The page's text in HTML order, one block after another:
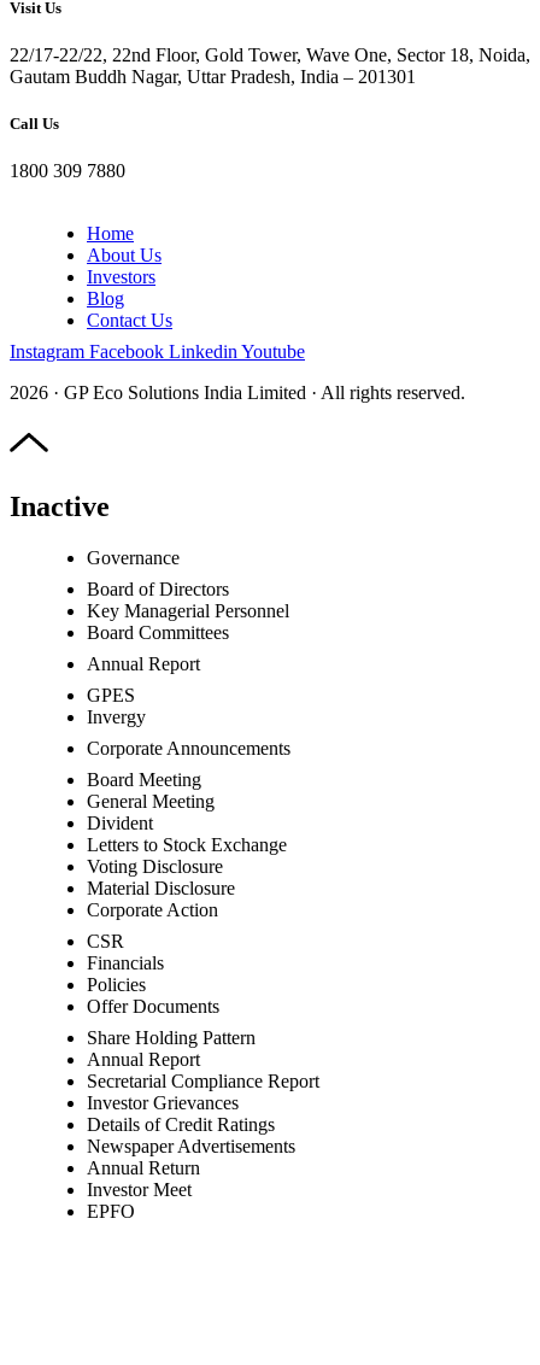
Visit Us
22/17-22/22, 22nd Floor, Gold Tower, Wave One, Sector 18, Noida,
Gautam Buddh Nagar, Uttar Pradesh, India – 201301
Call Us
1800 309 7880
Home
About Us
Investors
Blog
Contact Us
Instagram Facebook Linkedin Youtube
2026 · GP Eco Solutions India Limited · All rights reserved.
Inactive
Governance
Board of Directors
Key Managerial Personnel
Board Committees
Annual Report
GPES
Invergy
Corporate Announcements
Board Meeting
General Meeting
Divident
Letters to Stock Exchange
Voting Disclosure
Material Disclosure
Corporate Action
CSR
Financials
Policies
Offer Documents
Share Holding Pattern
Annual Report
Secretarial Compliance Report
Investor Grievances
Details of Credit Ratings
Newspaper Advertisements
Annual Return
Investor Meet
EPFO